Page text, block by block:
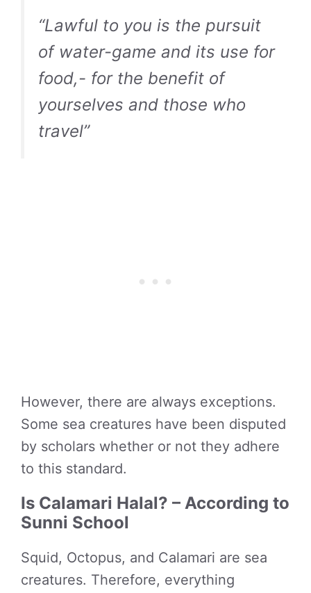
“Lawful to you is the pursuit
of water-game and its use for
food,- for the benefit of
yourselves and those who
travel”
However, there are always exceptions.
Some sea creatures have been disputed
by scholars whether or not they adhere
to this standard.
Is Calamari Halal? – According to
Sunni School
Squid, Octopus, and Calamari are sea
creatures. Therefore, everything